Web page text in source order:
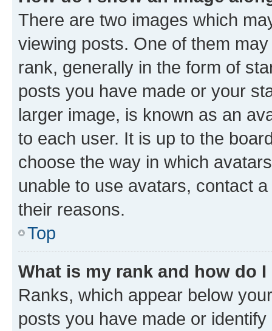
There are two images which
viewing posts. One of them
rank, generally in the form of
posts you have made or your
larger image, is known as an
to each user. It is up to the
choose the way in which
unable to use avatars, contact
their reasons.
Top
What is my rank and how do
Ranks, which appear below
posts you have made or